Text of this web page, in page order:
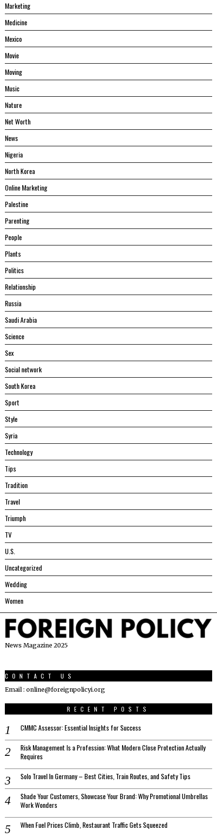
Marketing
Medicine
Mexico
Movie
Moving
Music
Nature
Net Worth
News
Nigeria
North Korea
Online Marketing
Palestine
Parenting
People
Plants
Politics
Relationship
Russia
Saudi Arabia
Science
Sex
Social network
South Korea
Sport
Style
Syria
Technology
Tips
Tradition
Travel
Triumph
TV
U.S.
Uncategorized
Wedding
Women
News Magazine 2025
CONTACT US
Email : online@foreignpolicyi.org
RECENT POSTS
CMMC Assessor: Essential Insights for Success
Risk Management Is a Profession: What Modern Close Protection Actually
Requires
Solo Travel In Germany – Best Cities, Train Routes, and Safety Tips
Shade Your Customers, Showcase Your Brand: Why Promotional Umbrellas
Work Wonders
When Fuel Prices Climb, Restaurant Traffic Gets Squeezed